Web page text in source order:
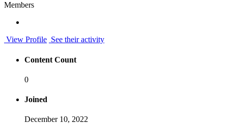
Members
View Profile See their activity
Content Count
0
Joined
December 10, 2022